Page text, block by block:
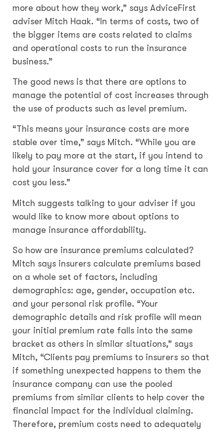
more about how they work,” says AdviceFirst
adviser Mitch Haak. “In terms of costs, two of
the bigger items are costs related to claims
and operational costs to run the insurance
business.”
The good news is that there are options to
manage the potential of cost increases through
the use of products such as level premium.
“This means your insurance costs are more
stable over time,” says Mitch. “While you are
likely to pay more at the start, if you intend to
hold your insurance cover for a long time it can
cost you less.”
Mitch suggests talking to your adviser if you
would like to know more about options to
manage insurance affordability.
So how are insurance premiums calculated?
Mitch says insurers calculate premiums based
on a whole set of factors, including
demographics: age, gender, occupation etc.
and your personal risk profile. “Your
demographic details and risk profile will mean
your initial premium rate falls into the same
bracket as others in similar situations,” says
Mitch, “Clients pay premiums to insurers so that
if something unexpected happens to them the
insurance company can use the pooled
premiums from similar clients to help cover the
financial impact for the individual claiming.
Therefore, premium costs need to adequately